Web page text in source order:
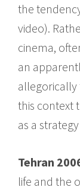
the
video).
cinema,
an
allegorically
this context
as a
Tehran
life and the